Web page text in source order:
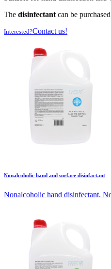
The disinfectant can be
Interested?Contact us!
Nonalcoholic hand and surface disinfactant
Nonalcoholic hand disinfectant.